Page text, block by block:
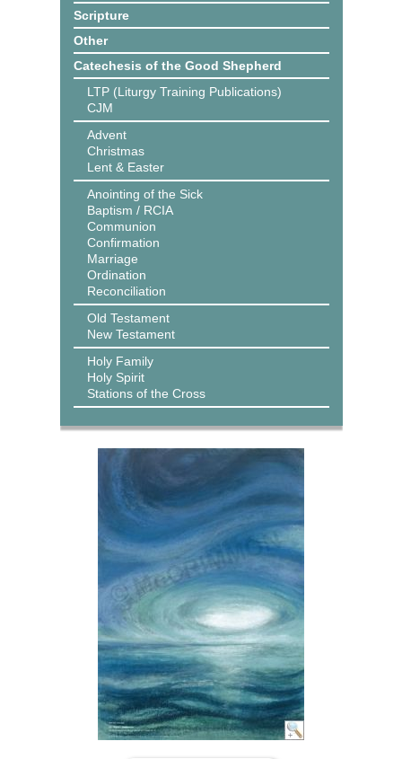
Scripture
Other
Catechesis of the Good Shepherd
LTP (Liturgy Training Publications)
CJM
Advent
Christmas
Lent & Easter
Anointing of the Sick
Baptism / RCIA
Communion
Confirmation
Marriage
Ordination
Reconciliation
Old Testament
New Testament
Holy Family
Holy Spirit
Stations of the Cross